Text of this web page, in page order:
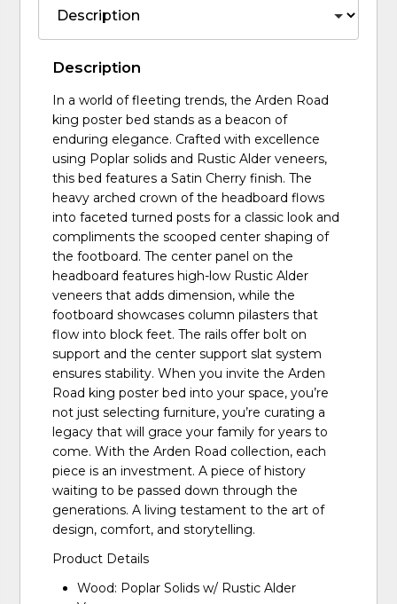
Description
In a world of fleeting trends, the Arden Road
king poster bed stands as a beacon of
enduring elegance. Crafted with excellence
using Poplar solids and Rustic Alder veneers,
this bed features a Satin Cherry finish. The
heavy arched crown of the headboard flows
into faceted turned posts for a classic look and
compliments the scooped center shaping of
the footboard. The center panel on the
headboard features high-low Rustic Alder
veneers that adds dimension, while the
footboard showcases column pilasters that
flow into block feet. The rails offer bolt on
support and the center support slat system
ensures stability. When you invite the Arden
Road king poster bed into your space, you’re
not just selecting furniture, you’re curating a
legacy that will grace your family for years to
come. With the Arden Road collection, each
piece is an investment. A piece of history
waiting to be passed down through the
generations. A living testament to the art of
design, comfort, and storytelling.
Product Details
Wood: Poplar Solids w/ Rustic Alder